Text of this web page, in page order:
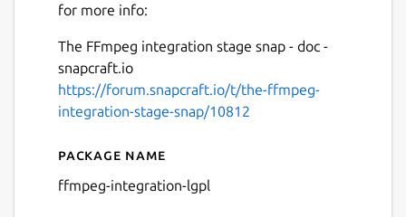
for more info:
The FFmpeg integration stage snap - doc -
snapcraft.io
https://forum.snapcraft.io/t/the-ffmpeg-
integration-stage-snap/10812
Details for ffmpeg-
Package name
ffmpeg-integration-lgpl